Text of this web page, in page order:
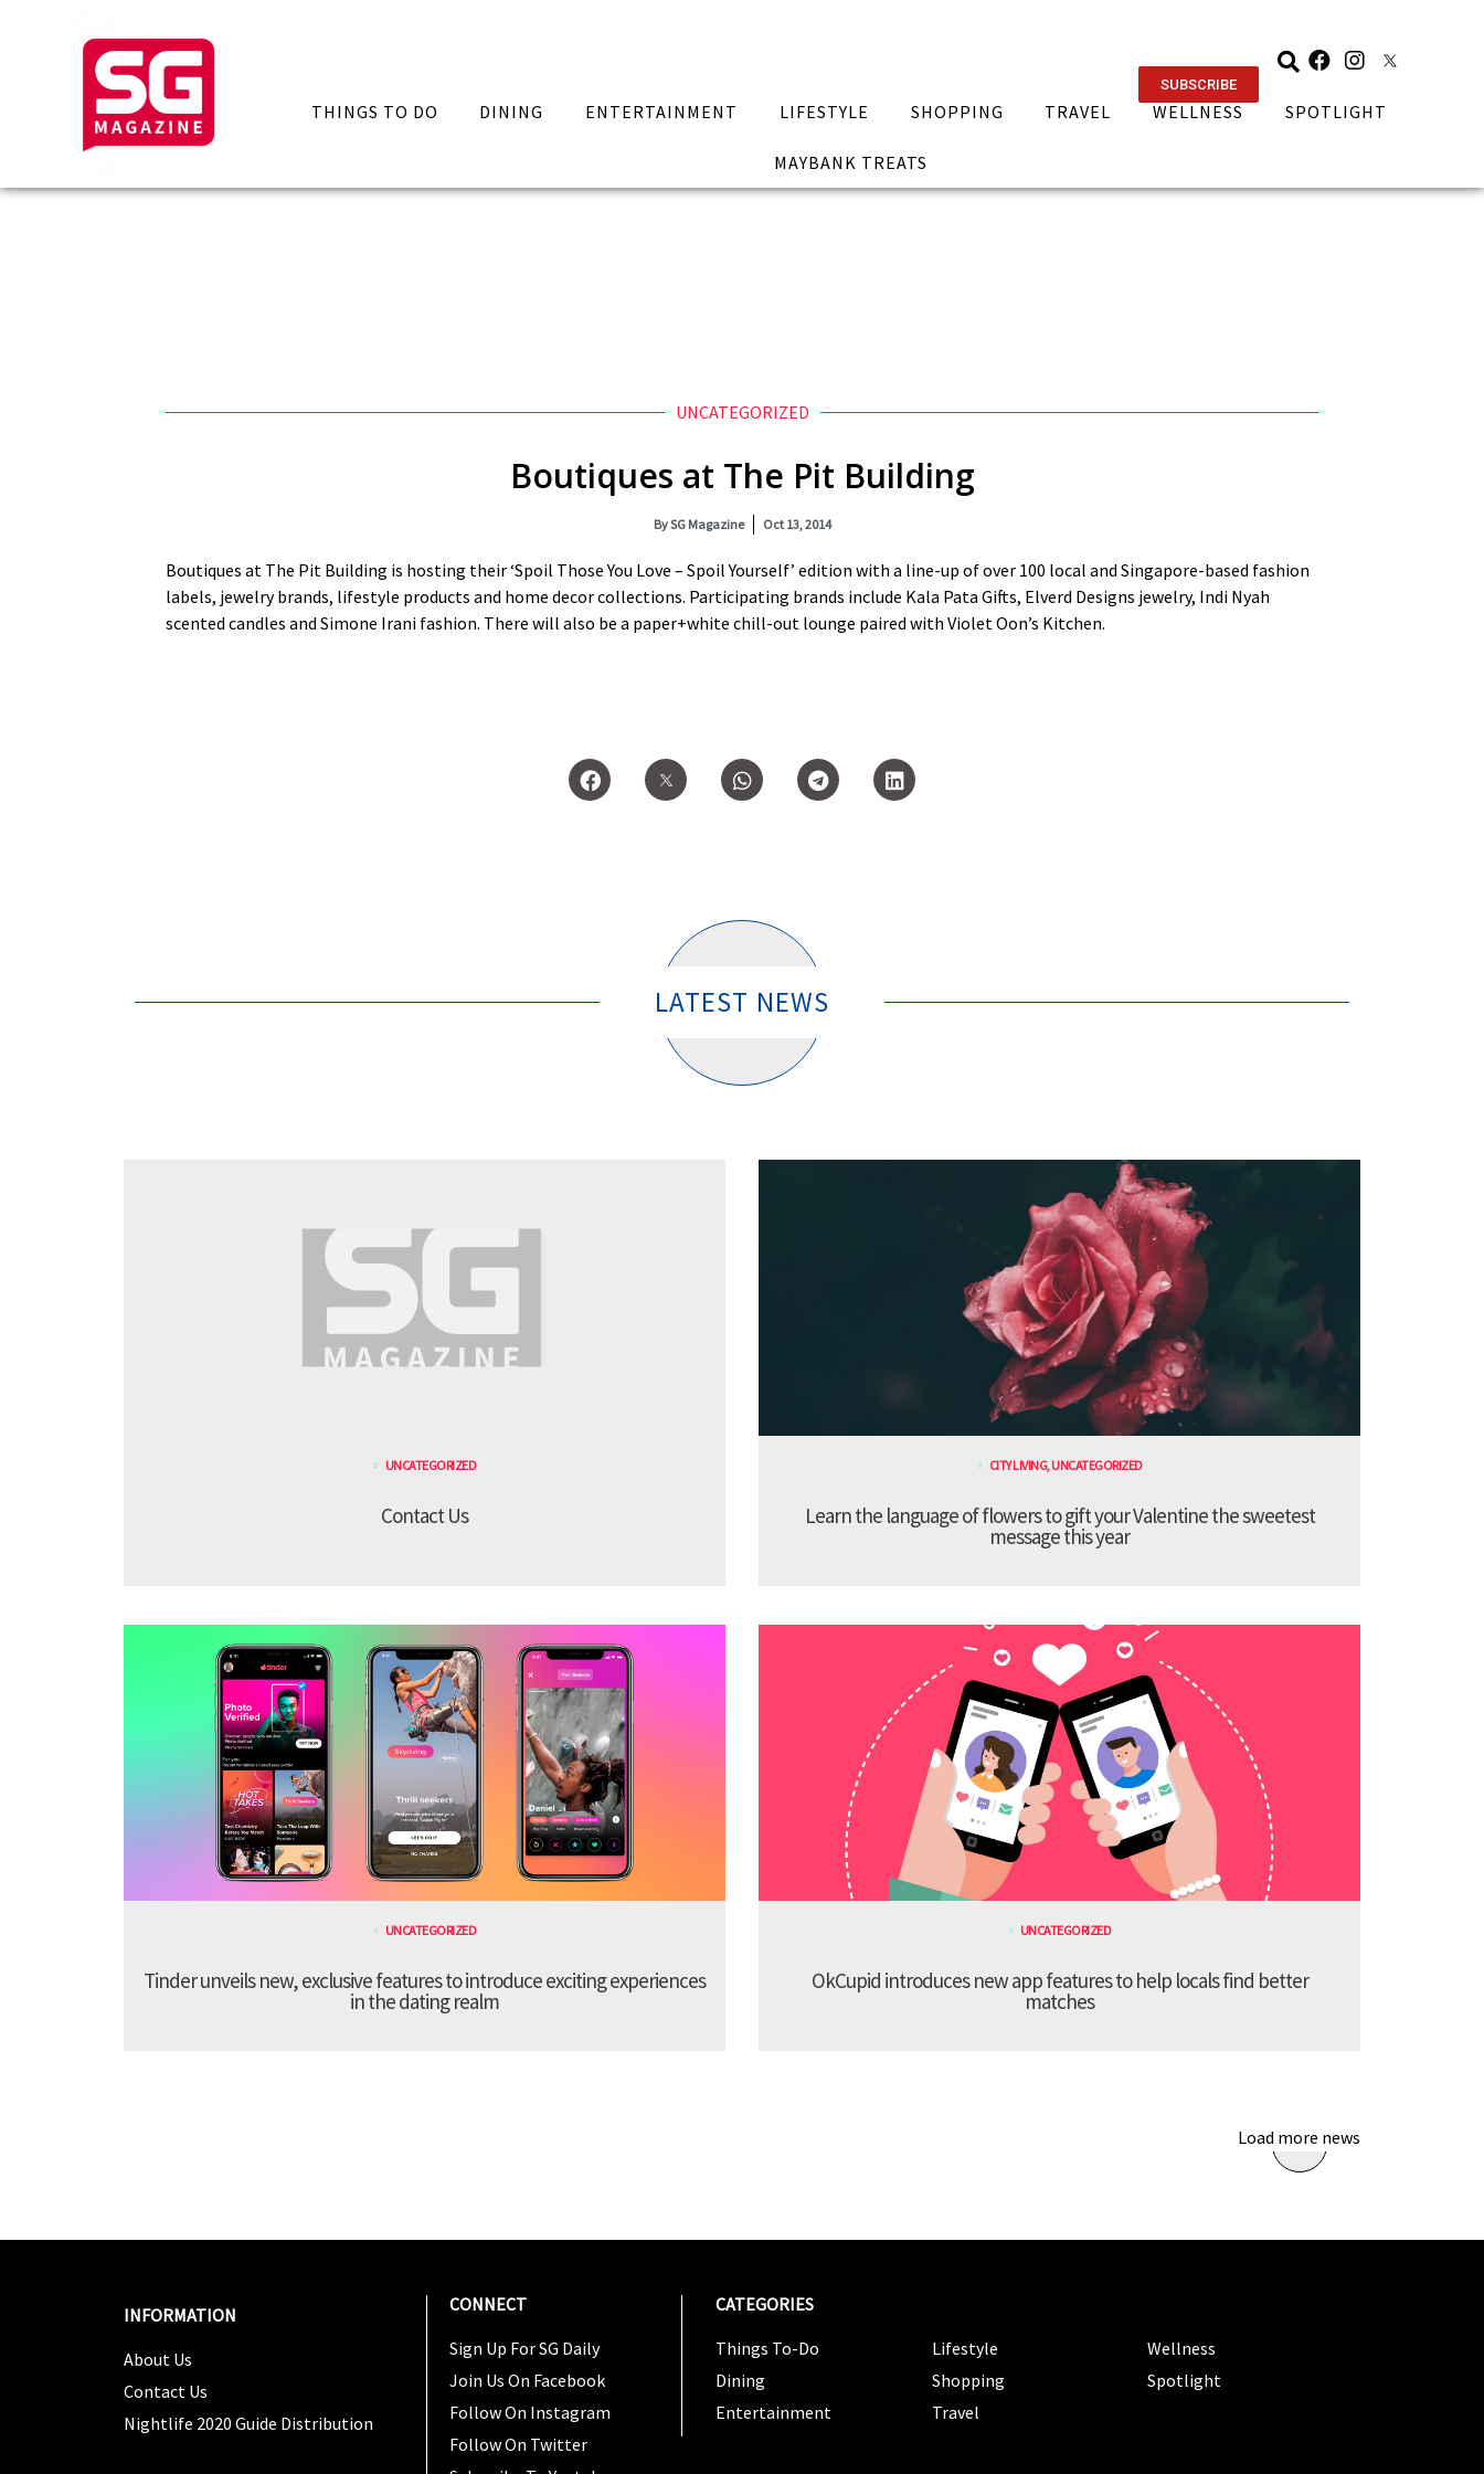
SUBSCRIBE
THINGS TO DO DINING ENTERTAINMENT LIFESTYLE SHOPPING TRAVEL WELLNESS SPOTLIGHT
MAYBANK TREATS
UNCATEGORIZED
Boutiques at The Pit Building
BySG Magazine Oct 13, 2014
Boutiques at The Pit Building is hosting their ‘Spoil Those You Love – Spoil Yourself’ edition with a line-up of over 100 local and Singapore-based fashion
labels, jewelry brands, lifestyle products and home decor collections. Participating brands include Kala Pata Gifts, Elverd Designs jewelry, Indi Nyah
scented candles and Simone Irani fashion. There will also be a paper+white chill-out lounge paired with Violet Oon’s Kitchen.
LATEST NEWS
UNCATEGORIZED
Contact Us
CITY LIVING,UNCATEGORIZED
Learn the language of flowers to gift your Valentine the sweetest
message this year
UNCATEGORIZED
Tinder unveils new, exclusive features to introduce exciting experiences
in the dating realm
UNCATEGORIZED
OkCupid introduces new app features to help locals find better
matches
Load more news
INFORMATION
About Us
Contact Us
Nightlife 2020 Guide Distribution
CONNECT
Sign Up For SG Daily
Join Us On Facebook
Follow On Instagram
Follow On Twitter
CATEGORIES
Things To-Do
Dining
Entertainment
Lifestyle
Shopping
Travel
Wellness
Spotlight